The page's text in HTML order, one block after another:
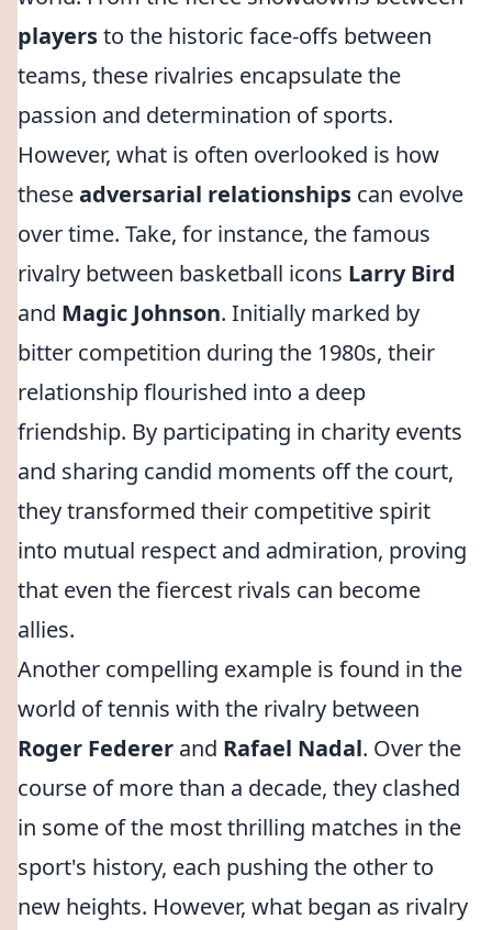
playersto the historic face-offs between
teams, these rivalries encapsulate the
passion and determination of sports.
However, what is often overlooked is how
theseadversarial relationships can evolve
over time. Take, for instance, the famous
rivalry between basketball icons Larry Bird
and Magic Johnson. Initially marked by
bitter competition during the 1980s, their
relationship flourished into a deep
friendship. By participating in charity events
and sharing candid moments off the court,
they transformed their competitive spirit
into mutual respect and admiration, proving
that even the fiercest rivals can become
allies.
Another compelling example is found in the
world of tennis with the rivalry between
Roger Federer and Rafael Nadal. Over the
course of more than a decade, they clashed
in some of the most thrilling matches in the
sport's history, each pushing the other to
new heights. However, what began as rivalry